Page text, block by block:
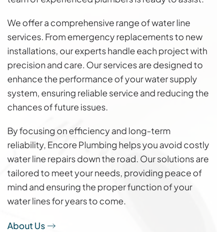
We offer a comprehensive range of water line
services. From emergency replacements to new
installations, our experts handle each project with
precision and care. Our services are designed to
enhance the performance of your water supply
system, ensuring reliable service and reducing the
chances of future issues.
By focusing on efficiency and long-term
reliability, Encore Plumbing helps you avoid costly
water line repairs down the road. Our solutions are
tailored to meet your needs, providing peace of
mind and ensuring the proper function of your
water lines for years to come.
About Us